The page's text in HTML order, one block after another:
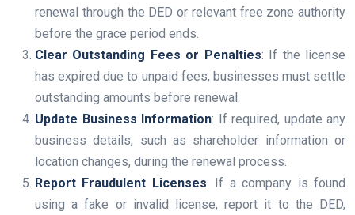
renewal through the DED or relevant free zone authority
before the grace period ends.
Clear Outstanding Fees or Penalties: If the license
has expired due to unpaid fees, businesses must settle
outstanding amounts before renewal.
Update Business Information: If required, update any
business details, such as shareholder information or
location changes, during the renewal process.
Report Fraudulent Licenses: If a company is found
using a fake or invalid license, report it to the DED,